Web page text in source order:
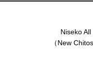
Niseko
（New